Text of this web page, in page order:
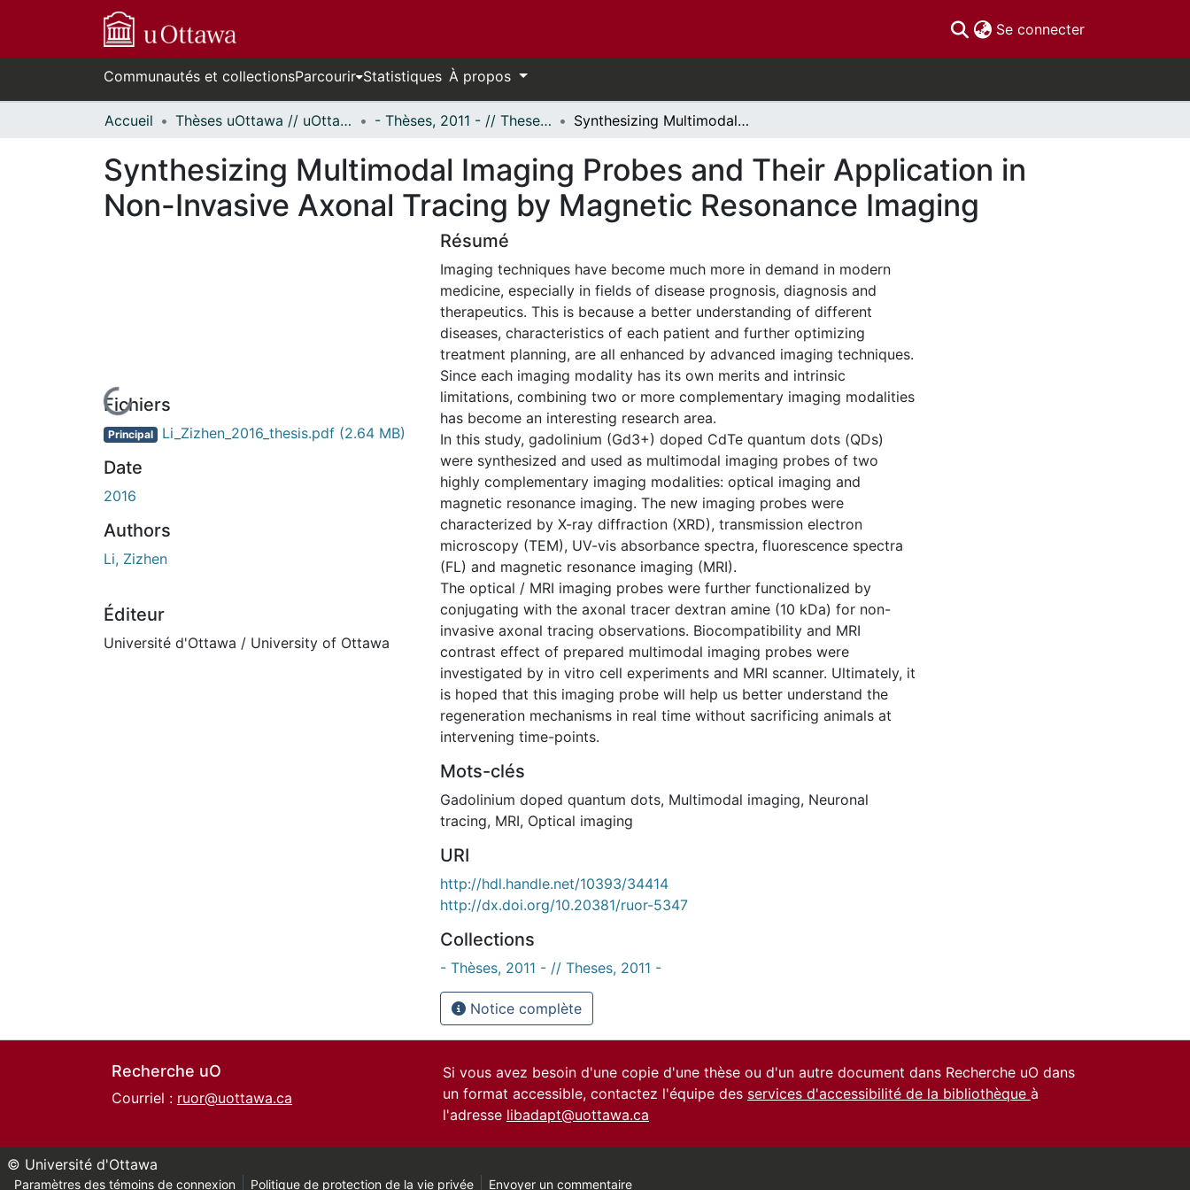
Se connecter(current)
Communautés et collectionsParcourir Statistiques À propos
Accueil Thèses uOttawa // uOttawa Theses - Thèses, 2011 - // Theses, 2011 - Synthesizing Multimodal Imaging Probes and Their Application in Non-Invasive Axonal Tracing by Magnetic Resonance Imaging
Synthesizing Multimodal Imaging Probes and Their Application in
Non-Invasive Axonal Tracing by Magnetic Resonance Imaging
En cours de chargement...
Fichiers
Principal Li_Zizhen_2016_thesis.pdf (2.64 MB)
Date
2016
Authors
Li, Zizhen
Éditeur
Université d'Ottawa / University of Ottawa
Résumé
Imaging techniques have become much more in demand in modern
medicine, especially in fields of disease prognosis, diagnosis and
therapeutics. This is because a better understanding of different
diseases, characteristics of each patient and further optimizing
treatment planning, are all enhanced by advanced imaging techniques.
Since each imaging modality has its own merits and intrinsic
limitations, combining two or more complementary imaging modalities
has become an interesting research area.
In this study, gadolinium (Gd3+) doped CdTe quantum dots (QDs)
were synthesized and used as multimodal imaging probes of two
highly complementary imaging modalities: optical imaging and
magnetic resonance imaging. The new imaging probes were
characterized by X-ray diffraction (XRD), transmission electron
microscopy (TEM), UV-vis absorbance spectra, fluorescence spectra
(FL) and magnetic resonance imaging (MRI).
The optical / MRI imaging probes were further functionalized by
conjugating with the axonal tracer dextran amine (10 kDa) for non-
invasive axonal tracing observations. Biocompatibility and MRI
contrast effect of prepared multimodal imaging probes were
investigated by in vitro cell experiments and MRI scanner. Ultimately, it
is hoped that this imaging probe will help us better understand the
regeneration mechanisms in real time without sacrificing animals at
intervening time-points.
Mots-clés
Gadolinium doped quantum dots, Multimodal imaging, Neuronal
tracing, MRI, Optical imaging
URI
http://hdl.handle.net/10393/34414
http://dx.doi.org/10.20381/ruor-5347
Collections
- Thèses, 2011 - // Theses, 2011 -
Notice complète
Recherche uO
Courriel : ruor@uottawa.ca
Si vous avez besoin d'une copie d'une thèse ou d'un autre document dans Recherche uO dans
un format accessible, contactez l'équipe des services d'accessibilité de la bibliothèque à
l'adresse libadapt@uottawa.ca
© Université d'Ottawa
Paramètres des témoins de connexion Politique de protection de la vie privée Envoyer un commentaire